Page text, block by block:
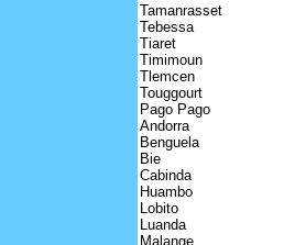
Tamanrasset
Tebessa
Tiaret
Timimoun
Tlemcen
Touggourt
Pago Pago
Andorra
Benguela
Bie
Cabinda
Huambo
Lobito
Luanda
Malange